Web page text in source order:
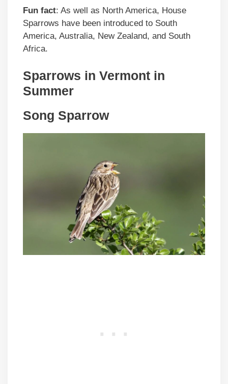
Fun fact: As well as North America, House
Sparrows have been introduced to South
America, Australia, New Zealand, and South
Africa.
Sparrows in Vermont in
Summer
Song Sparrow